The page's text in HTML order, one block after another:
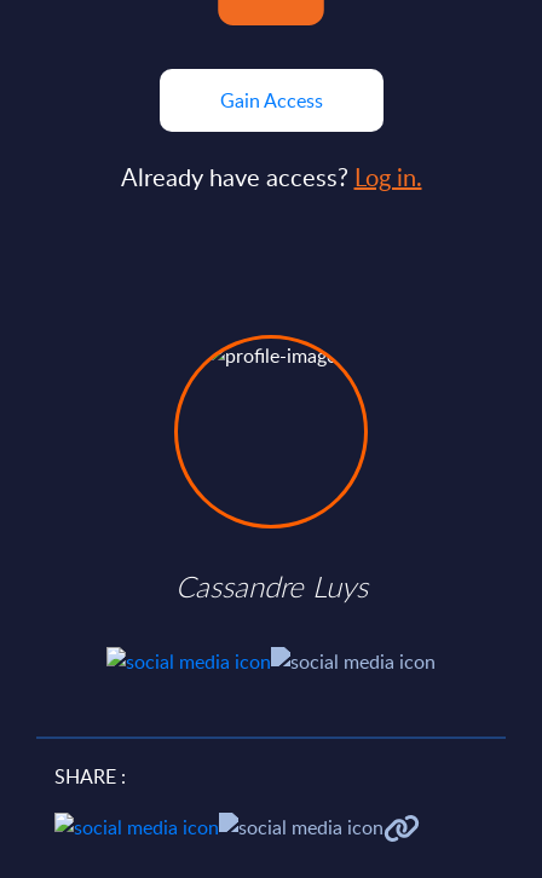
Gain Access
Already have access? Log in.
Cassandre Luys
SHARE :